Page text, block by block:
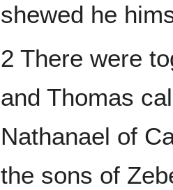
shewed he
2 There were
and Thomas
Nathanael of
the sons of